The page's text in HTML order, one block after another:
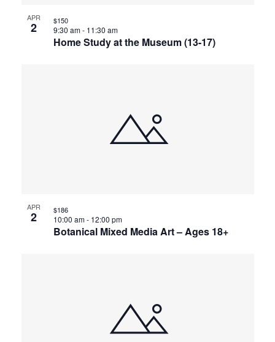
APR
2
Home Study at the Museum (13-17)
9:30 am- 11:30 am
$150
APR
2
Botanical Mixed Media Art – Ages 18+
10:00 am- 12:00 pm
$186